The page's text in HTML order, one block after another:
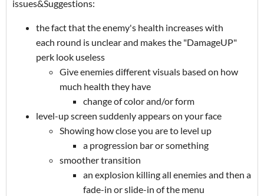
issues&Suggestions:
the fact that the enemy's health increases with
each round is unclear and makes the "DamageUP"
perk look useless
Give enemies different visuals based on how
much health they have
change of color and/or form
level-up screen suddenly appears on your face
Showing how close you are to level up
a progression bar or something
smoother transition
an explosion killing all enemies and then a
fade-in or slide-in of the menu